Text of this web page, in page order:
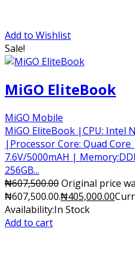
Add to Wishlist
Sale!
MiGO EliteBook
MiGO Mobile
MiGO EliteBook |CPU: Intel
|Processor Core: Quad
7.6V/5000mAH |
256GB...
₦607,500.00Original price
₦607,500.00.₦405,000.00
Availability:In Stock
Add to cart